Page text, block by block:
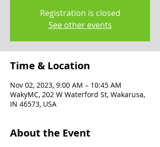
Registration is closed
See other events
Time & Location
Nov 02, 2023, 9:00 AM – 10:45 AM
WakyMC, 202 W Waterford St, Wakarusa,
IN 46573, USA
About the Event